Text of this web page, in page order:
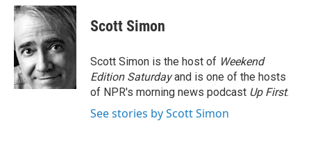
c
e
b
o
o
k
i
t
t
e
r
n
k
d
I
n
Scott Simon
Scott Simon is the host of Weekend
Edition Saturdayand is one of the hosts
of NPR's morning news podcast Up First.
See stories by Scott Simon